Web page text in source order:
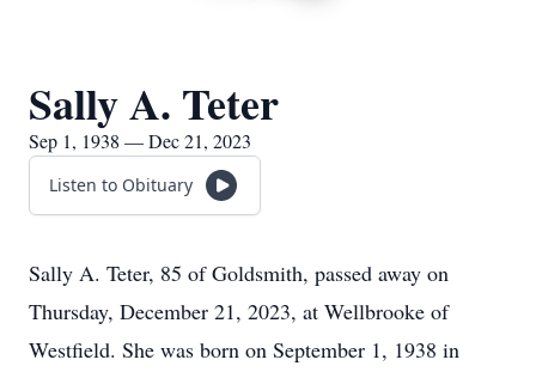
Sally A. Teter
Sep 1, 1938 — Dec 21, 2023
Listen to Obituary
Sally A. Teter, 85 of Goldsmith, passed away on
Thursday, December 21, 2023, at Wellbrooke of
Westfield. She was born on September 1, 1938 in